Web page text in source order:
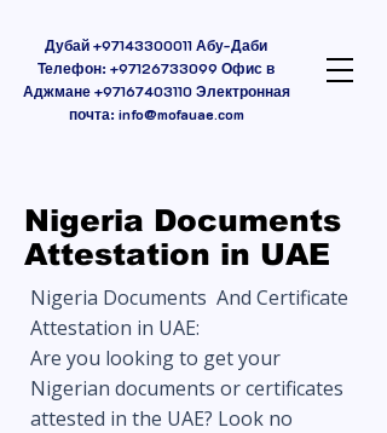
Дубай+97143300011Абу-Даби
Телефон: +97126733099 Офис в
Аджмане+97167403110Электронная
почта: info@mofauae.com
Nigeria Documents
Attestation in UAE
Nigeria Documents And Certificate
Attestation in UAE:
Are you looking to get your
Nigerian documents or certificates
attested in the UAE? Look no